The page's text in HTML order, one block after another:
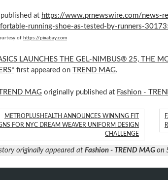
at https://www.prnewswire.com/news-
running-shoe-as-tested-by-runners-
of https://pixabay.com
LAUNCHES THE GEL-NIMBUS® 25, THE
first appeared on TREND MAG.
MAG originally published at Fashion -
METROPLUSHEALTH ANNOUNCES WINNING FIT
FOR NYC DREAM WEAVER UNIFORM DESIGN
CHALLENGE
originally appeared at Fashion - TREND MAG on